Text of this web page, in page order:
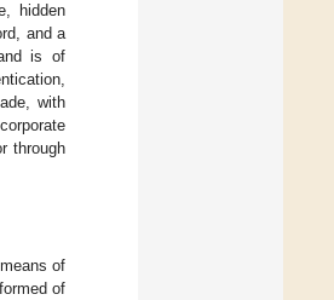
hidden
and a
is of
with
through
of
of